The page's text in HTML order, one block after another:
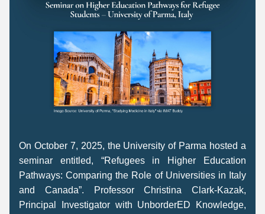
On October 7, 2025, the University of Parma hosted a
seminar entitled, “Refugees in Higher Education
Pathways: Comparing the Role of Universities in Italy
and Canada”. Professor Christina Clark-Kazak,
Principal Investigator with UnborderED Knowledge,